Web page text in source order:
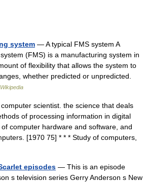
system — A typical FMS system A
(FMS) is a manufacturing system in
of flexibility that allows the system to
whether predicted or unpredicted.
Wikipedia
scientist. the science that deals
of processing information in digital
computer hardware and software, and
[1970 75] * * * Study of computers,
episodes — This is an episode
s television series Gerry Anderson s New